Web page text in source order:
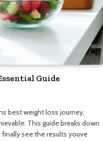
Guide
best weight loss journey,
This guide breaks down
see the results youve